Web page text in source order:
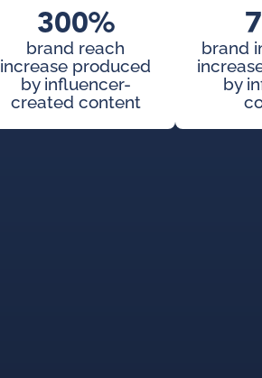
300%
brand reach
increase produced
by influencer-
created content
brand
by